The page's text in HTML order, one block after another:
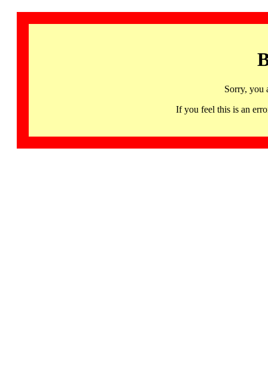
Sorry, you
If you feel this is an